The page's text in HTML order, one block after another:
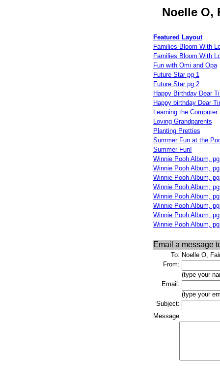
Noelle O,
Featured Layout
Families Bloom With
Families Bloom With
Fun with Omi and Opa
Future Star pg 1
Future Star pg 2
Happy Birthday Dear
Happy birthday Dear
Learning the Computer
Loving Grandparents
Planting Pretties
Summer Fun at the
Summer Fun!
Winnie Pooh Album,
Winnie Pooh Album,
Winnie Pooh Album,
Winnie Pooh Album,
Winnie Pooh Album,
Winnie Pooh Album,
Winnie Pooh Album,
Winnie Pooh Album,
Email a message
To: Noelle O,
From:
(type your
Email:
(type your
Subject:
Message